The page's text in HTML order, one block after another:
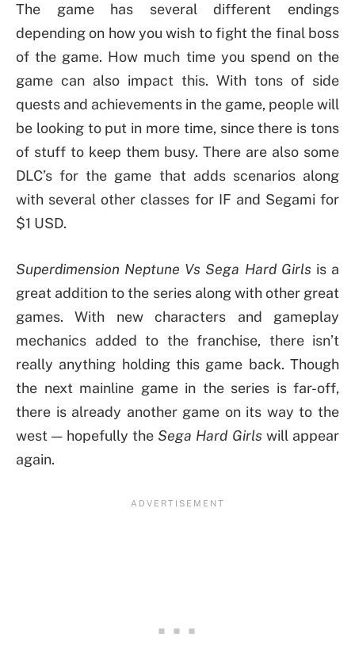
The game has several different endings
depending on how you wish to fight the final boss
of the game. How much time you spend on the
game can also impact this. With tons of side
quests and achievements in the game, people will
be looking to put in more time, since there is tons
of stuff to keep them busy. There are also some
DLC’s for the game that adds scenarios along
with several other classes for IF and Segami for
$1 USD.
Superdimension Neptune Vs Sega Hard Girls is a
great addition to the series along with other great
games. With new characters and gameplay
mechanics added to the franchise, there isn’t
really anything holding this game back. Though
the next mainline game in the series is far-off,
there is already another game on its way to the
west — hopefully theSega Hard Girls will appear
again.